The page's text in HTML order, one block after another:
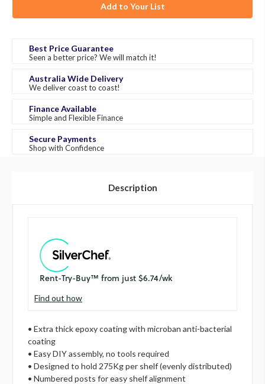
Add to Your List
Best Price Guarantee
Seen a better price? We will match it!
Australia Wide Delivery
We deliver coast to coast!
Finance Available
Simple and Flexible Finance
Secure Payments
Shop with Confidence
Description
Find out how
• Extra thick epoxy coating with microban anti-bacterial
coating
• Easy DIY assembly, no tools required
• Designed to hold 275Kg per shelf (evenly distributed)
• Numbered posts for easy shelf alignment